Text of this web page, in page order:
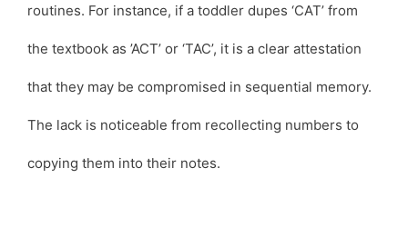
routines. For instance, if a toddler dupes ‘CAT’ from
the textbook as ’ACT’ or ‘TAC’, it is a clear attestation
that they may be compromised in sequential memory.
The lack is noticeable from recollecting numbers to
copying them into their notes.